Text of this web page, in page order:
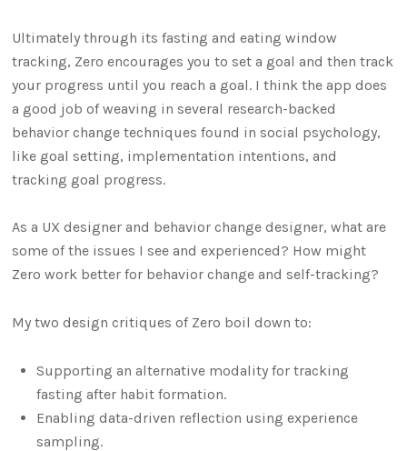
Ultimately through its fasting and eating window
tracking, Zero encourages you to set a goal and then track
your progress until you reach a goal. I think the app does
a good job of weaving in several research-backed
behavior change techniques found in social psychology,
like goal setting, implementation intentions, and
tracking goal progress.
As a UX designer and behavior change designer, what are
some of the issues I see and experienced? How might
Zero work better for behavior change and self-tracking?
My two design critiques of Zero boil down to:
Supporting an alternative modality for tracking
fasting after habit formation.
Enabling data-driven reflection using experience
sampling.